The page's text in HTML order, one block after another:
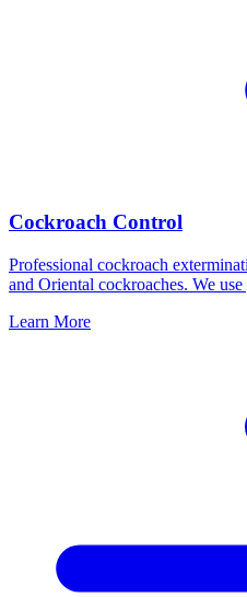
Cockroach Control
Professional cockroach
and Oriental cockroaches. We use
Learn More